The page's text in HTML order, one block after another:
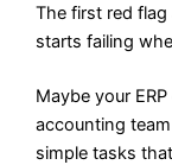
The first red
starts failing
Maybe your
accounting
simple tasks